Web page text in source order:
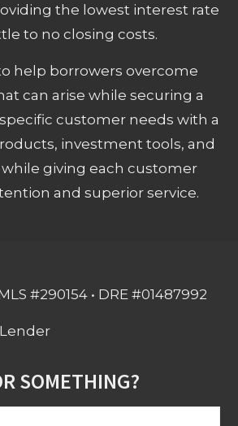
the lowest interest rate
to no closing costs.
help borrowers overcome
can arise while securing a
customer needs with a
investment tools, and
giving each customer
and superior service.
#290154 • DRE #01487992
SOMETHING?